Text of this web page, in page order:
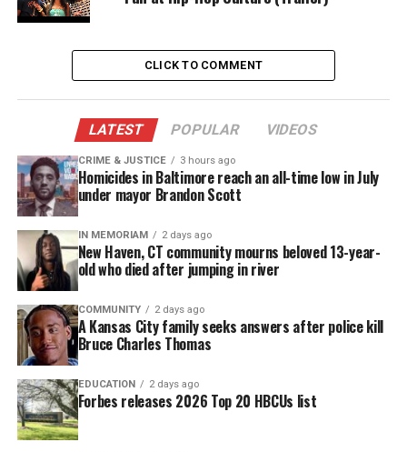
has other plans.
Not only is the production excellent, but the story
will keep you engaged and interested. Check out
the pilot episode below:
CLICK TO COMMENT
LATEST POPULAR VIDEOS
CRIME & JUSTICE 3 hours ago
Homicides in Baltimore reach an all-time low in July
under mayor Brandon Scott
IN MEMORIAM 2 days ago
New Haven, CT community mourns beloved 13-year-
old who died after jumping in river
COMMUNITY 2 days ago
A Kansas City family seeks answers after police kill
Bruce Charles Thomas
EDUCATION 2 days ago
Forbes releases 2026 Top 20 HBCUs list